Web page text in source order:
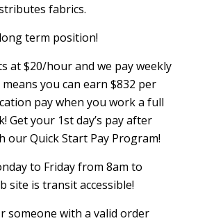
fabrics.
term position!
at $20/hour and we pay weekly
you can earn $832 per
pay when you work a full
Get your 1st day’s pay after
our Quick Start Pay Program!
to Friday from 8am to
site is transit accessible!
someone with a valid order